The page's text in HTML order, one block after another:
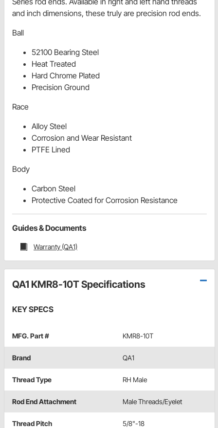
and inch dimensions, these truly are precision rod ends.
Ball
52100 Bearing Steel
Heat Treated
Hard Chrome Plated
Precision Ground
Race
Alloy Steel
Corrosion and Wear Resistant
PTFE Lined
Body
Carbon Steel
Protective Coated for Corrosion Resistance
Guides & Documents
Warranty (QA1)
QA1 KMR8-10T Specifications
KEY SPECS
MFG. Part # KMR8-10T
Brand QA1
Thread Type RH Male
Rod End Attachment Male Threads/Eyelet
Thread Pitch 5/8"-18